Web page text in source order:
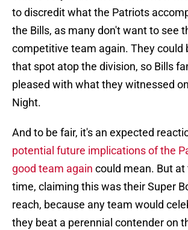
to discredit what the Patriots
the Bills, as many don't want to see
competitive team again. They could
that spot atop the division, so Bills
pleased with what they witnessed
Night.
And to be fair, it's an expected
potential future implications of the
good team again could mean. But at
time, claiming this was their Super
reach, because any team would
they beat a perennial contender on